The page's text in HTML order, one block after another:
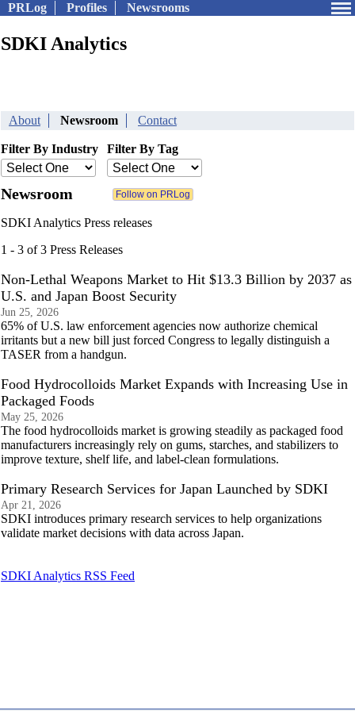
PRLog Profiles Newsrooms
SDKI Analytics
About Newsroom Contact
Filter By Industry Filter By Tag
Newsroom
SDKI Analytics Press releases
1 - 3 of 3 Press Releases
Non-Lethal Weapons Market to Hit $13.3 Billion by 2037 as
U.S. and Japan Boost Security
Jun 25, 2026
65% of U.S. law enforcement agencies now authorize chemical
irritants but a new bill just forced Congress to legally distinguish a
TASER from a handgun.
Food Hydrocolloids Market Expands with Increasing Use in
Packaged Foods
May 25, 2026
The food hydrocolloids market is growing steadily as packaged food
manufacturers increasingly rely on gums, starches, and stabilizers to
improve texture, shelf life, and label-clean formulations.
Primary Research Services for Japan Launched by SDKI
Apr 21, 2026
SDKI introduces primary research services to help organizations
validate market decisions with data across Japan.
SDKI Analytics RSS Feed